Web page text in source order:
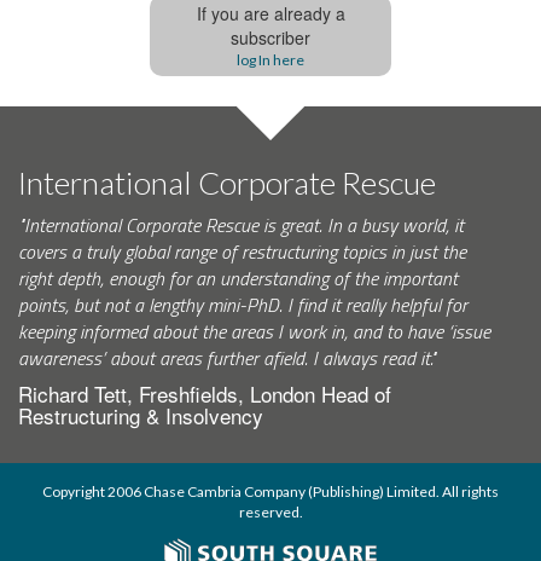
If you are already a
subscriber
log In here
International Corporate Rescue
"International Corporate Rescue is great. In a busy world, it
covers a truly global range of restructuring topics in just the
right depth, enough for an understanding of the important
points, but not a lengthy mini-PhD. I find it really helpful for
keeping informed about the areas I work in, and to have ‘issue
awareness’ about areas further afield. I always read it."
Richard Tett, Freshfields, London Head of
Restructuring & Insolvency
Copyright 2006 Chase Cambria Company (Publishing) Limited. All rights
reserved.